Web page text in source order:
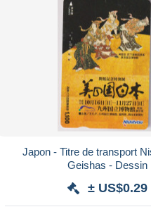
Japon - Titre de transport
Geishas - Dessin
± US$0.29